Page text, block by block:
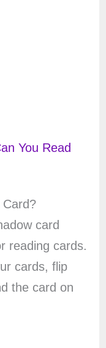
You Read
card
reading cards.
cards, flip
the card on